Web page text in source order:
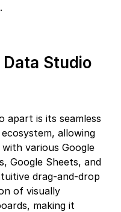
Studio
apart is its seamless
allowing
various Google
Google Sheets, and
drag-and-drop
of visually
making it